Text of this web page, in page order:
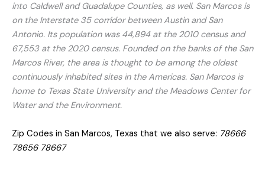
into Caldwell and Guadalupe Counties, as well. San Marcos is
on the Interstate 35 corridor between Austin and San
Antonio. Its population was 44,894 at the 2010 census and
67,553 at the 2020 census. Founded on the banks of the San
Marcos River, the area is thought to be among the oldest
continuously inhabited sites in the Americas. San Marcos is
home to Texas State University and the Meadows Center for
Water and the Environment.
Zip Codes in San Marcos, Texas that we also serve: 78666
78656 78667